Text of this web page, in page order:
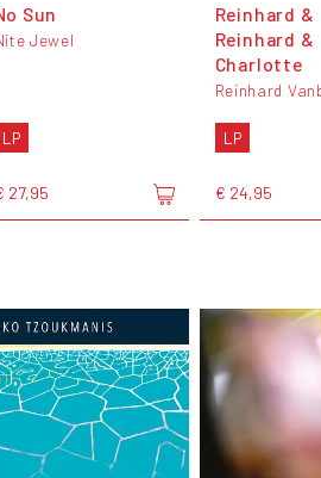
Sun
Jewel
LP
27,95
Reinhard &
Reinhard &
Charlotte
Reinhard
LP
€ 24,95